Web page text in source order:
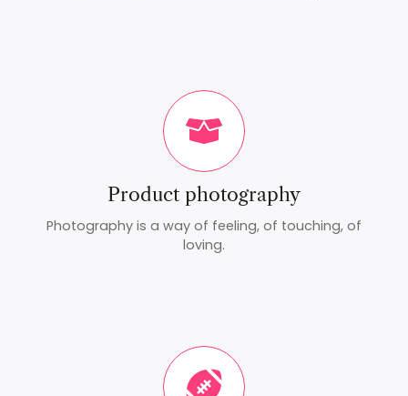
Product photography
Photography is a way of feeling, of touching, of
loving.